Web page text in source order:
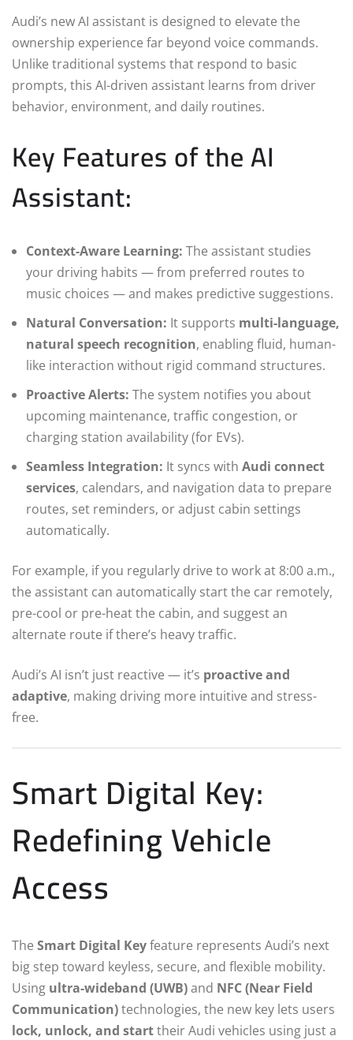
Audi’s new AI assistant is designed to elevate the
ownership experience far beyond voice commands.
Unlike traditional systems that respond to basic
prompts, this AI-driven assistant learns from driver
behavior, environment, and daily routines.
Key Features of the AI
Assistant:
Context-Aware Learning: The assistant studies
your driving habits — from preferred routes to
music choices — and makes predictive suggestions.
Natural Conversation: It supports multi-language,
natural speech recognition, enabling fluid, human-
like interaction without rigid command structures.
Proactive Alerts: The system notifies you about
upcoming maintenance, traffic congestion, or
charging station availability (for EVs).
Seamless Integration: It syncs with Audi connect
services, calendars, and navigation data to prepare
routes, set reminders, or adjust cabin settings
automatically.
For example, if you regularly drive to work at 8:00 a.m.,
the assistant can automatically start the car remotely,
pre-cool or pre-heat the cabin, and suggest an
alternate route if there’s heavy traffic.
Audi’s AI isn’t just reactive — it’s proactive and
adaptive, making driving more intuitive and stress-
free.
Smart Digital Key:
Redefining Vehicle
Access
The Smart Digital Keyfeature represents Audi’s next
big step toward keyless, secure, and flexible mobility.
Using ultra-wideband (UWB)and NFC (Near Field
Communication)technologies, the new key lets users
lock, unlock, and starttheir Audi vehicles using just a